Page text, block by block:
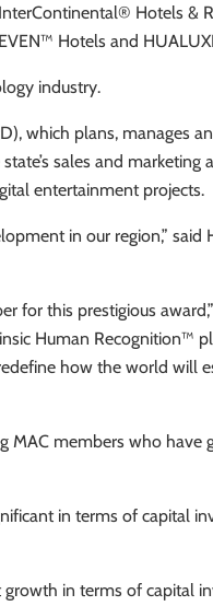
Hotels &
Hotels and
industry.
which plans, manages
sales and
entertainment projects.
in our region,” said
for this prestigious
Human Recognition™
how the world will
members who
in terms of capital
in terms of capital